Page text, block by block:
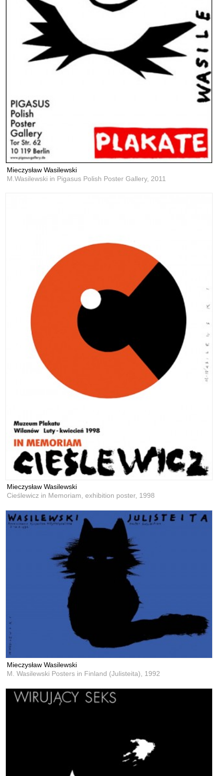
Mieczysław Wasilewski
M.Wasilewski in Pigasus Polish Poster Gallery, 2011
Mieczysław Wasilewski
Cieślewicz in Memoriam, exhibition poster, 1998
Mieczysław Wasilewski
M. Wasilewski Posters in Finland (Julisteita), 1992